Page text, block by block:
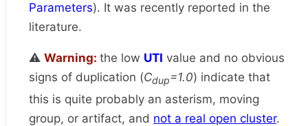
Parameters). It was recently reported in the
literature.
⚠️ Warning: the low UTI value and no obvious
signs of duplication (Cdup=1.0) indicate that
this is quite probably an asterism, moving
group, or artifact, and not a real open cluster.